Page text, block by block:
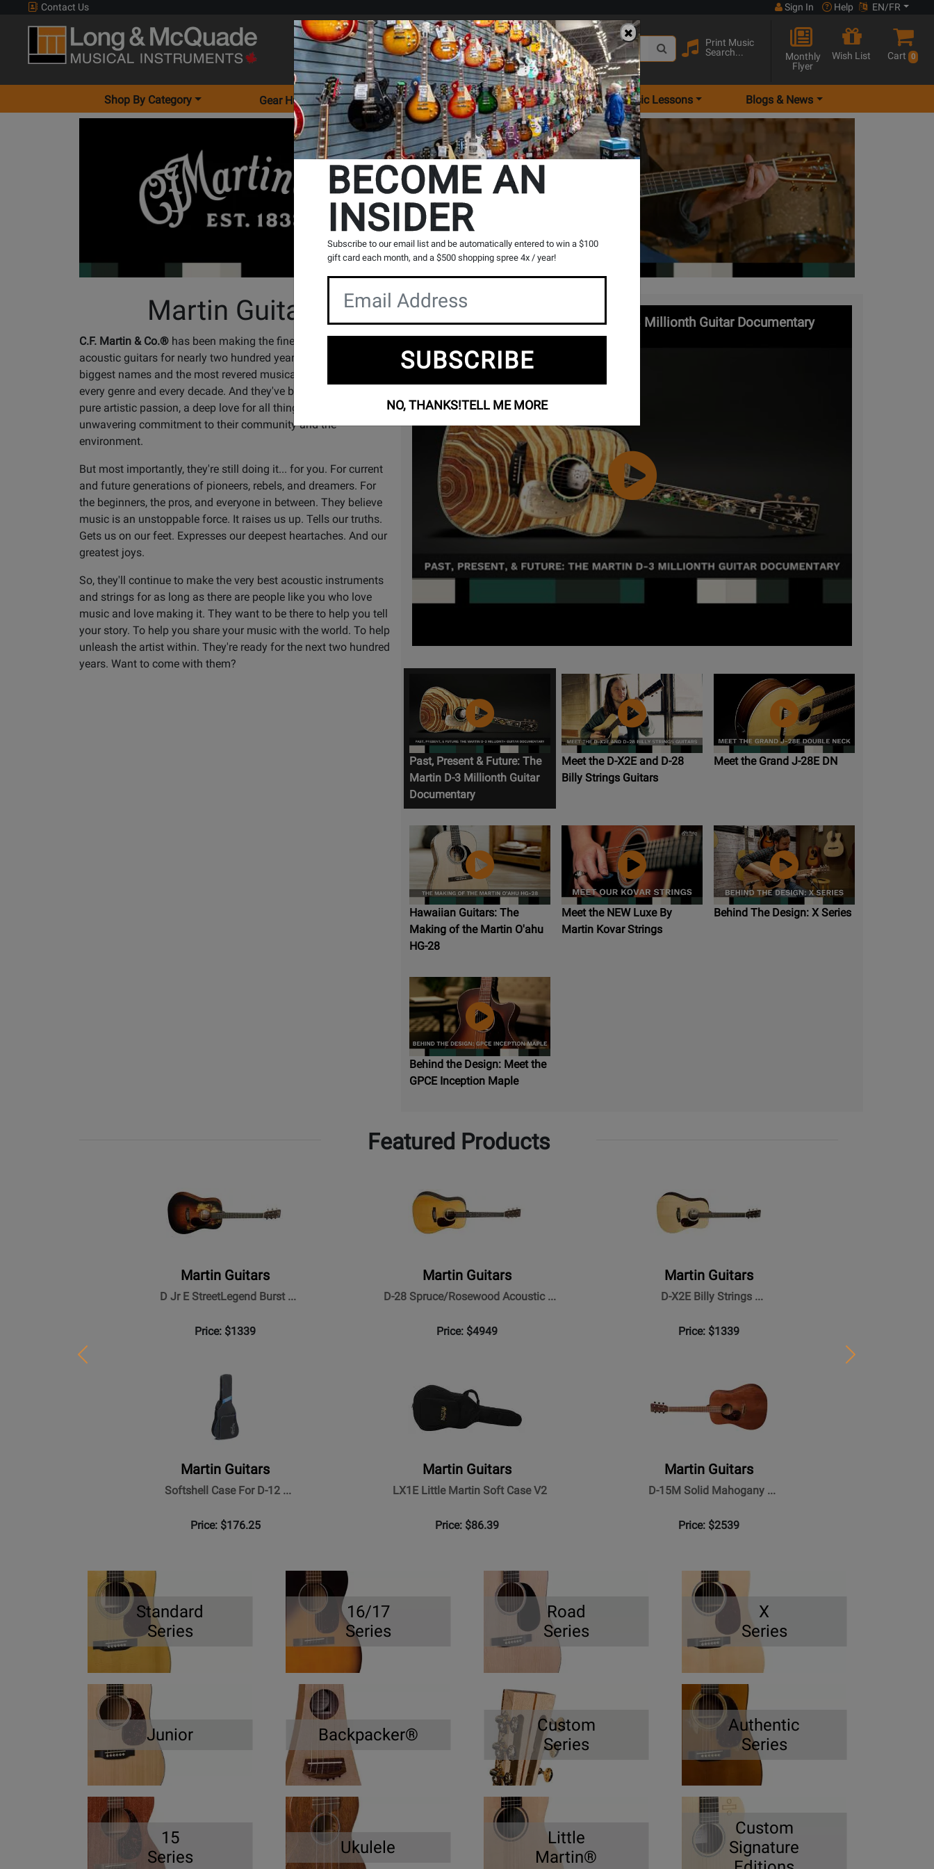
Contact Us Sign In Help EN/FR
Search
Print Music
Search...
Monthly
Flyer
Wish List Cart 0
Shop By Category Gear Hunter Locations Rentals Music Lessons Blogs & News
Martin Guitars
C.F. Martin & Co.® has been making the finest handcrafted
acoustic guitars for nearly two hundred years. For some of the
biggest names and the most revered musical legends across
every genre and every decade. And they've been doing it with
pure artistic passion, a deep love for all things music, and an
unwavering commitment to their community and the
environment.
But most importantly, they're still doing it... for you. For current
and future generations of pioneers, rebels, and dreamers. For
the beginners, the pros, and everyone in between. They believe
music is an unstoppable force. It raises us up. Tells our truths.
Gets us on our feet. Expresses our deepest heartaches. And our
greatest joys.
So, they'll continue to make the very best acoustic instruments
and strings for as long as there are people like you who love
music and love making it. They want to be there to help you tell
your story. To help you share your music with the world. To help
unleash the artist within. They're ready for the next two hundred
years. Want to come with them?
Past, Present & Future: The Martin D-3 Millionth Guitar Documentary
Watch
Video
Past, Present & Future: The
Martin D-3 Millionth Guitar
Documentary
Meet the D-X2E and D-28
Billy Strings Guitars
Meet the Grand J-28E DN
Hawaiian Guitars: The
Making of the Martin O'ahu
HG-28
Meet the NEW Luxe By
Martin Kovar Strings
Behind The Design: X Series
Behind the Design: Meet the
GPCE Inception Maple
Featured Products
Martin Guitars
D Jr E StreetLegend Burst ...
Price: $1339
Martin Guitars
D-28 Spruce/Rosewood Acoustic ...
Price: $4949
Martin Guitars
D-X2E Billy Strings ...
Price: $1339
Martin Guitars
Softshell Case For D-12 ...
Price: $176.25
Martin Guitars
LX1E Little Martin Soft Case V2
Price: $86.39
Martin Guitars
D-15M Solid Mahogany ...
Price: $2539
Previous Next
Standard
Series
16/17
Series
Road
Series
X
Series
Junior Backpacker®
Custom
Series
Authentic
Series
15
Series
Ukulele
Little
Martin®
Custom
Signature
BECOME AN
INSIDER
Subscribe to our email list and be automatically entered to win a $100
gift card each month, and a $500 shopping spree 4x / year!
SUBSCRIBE
NO, THANKS!TELL ME MORE